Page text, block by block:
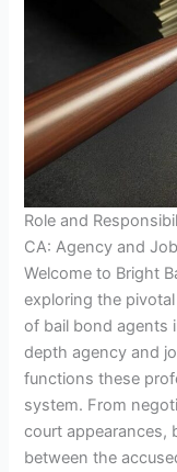
Role and
CA: Agency and
Welcome to Bright
exploring the
of bail bond agents
depth agency and
functions these
system. From
court appearances,
between the